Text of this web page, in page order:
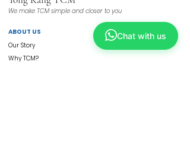
We make TCM simple and closer to you
ABOUT US
Our Story
Why TCM?
Chat with us